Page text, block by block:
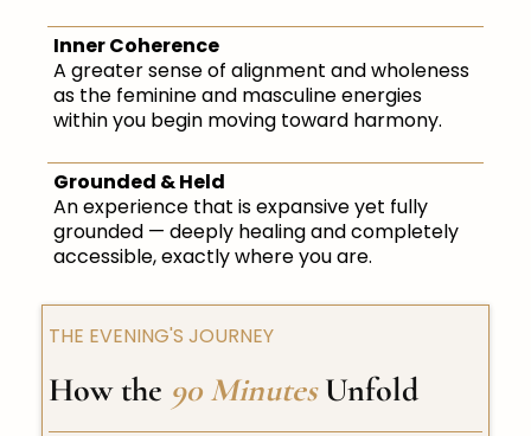
Inner Coherence
A greater sense of alignment and wholeness
as the feminine and masculine energies
within you begin moving toward harmony.
Grounded & Held
An experience that is expansive yet fully
grounded — deeply healing and completely
accessible, exactly where you are.
THE EVENING'S JOURNEY
How the 90 MinutesUnfold